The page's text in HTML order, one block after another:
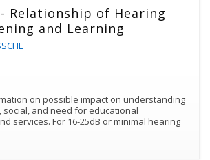
Relationship of Hearing
and Learning
on possible impact on understanding
social, and need for educational
services. For 16-25dB or minimal hearing